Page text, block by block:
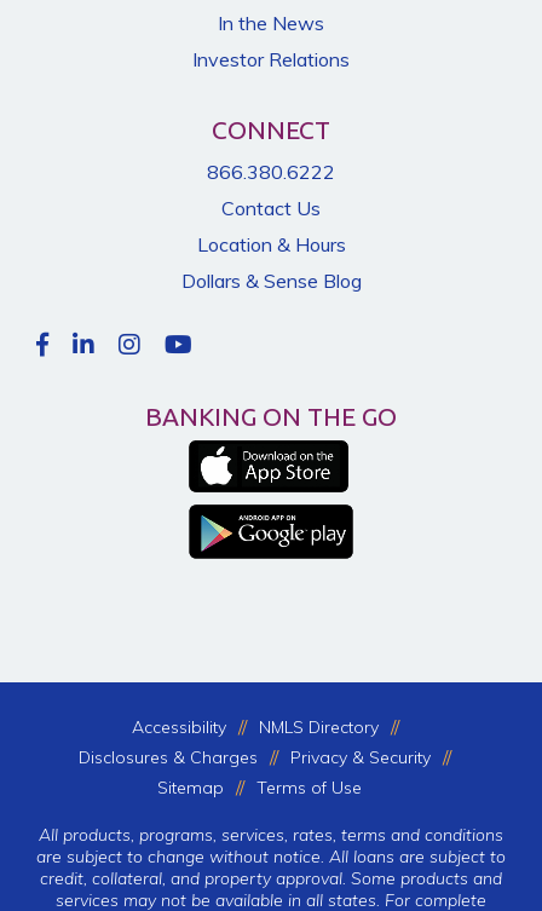
In the News
Investor Relations
CONNECT
866.380.6222
Contact Us
Location & Hours
Dollars & Sense Blog
BANKING ON THE GO
Accessibility
NMLS Directory
Disclosures & Charges
Privacy & Security
Sitemap
Terms of Use
All products, programs, services, rates, terms and conditions
are subject to change without notice. All loans are subject to
credit, collateral, and property approval. Some products and
services may not be available in all states. For complete